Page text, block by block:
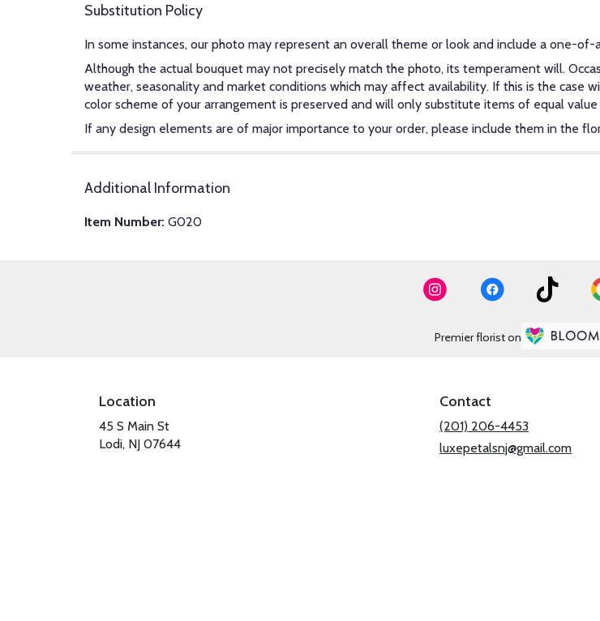
Substitution Policy
In some instances, our photo may represent an overall theme or look and include a one-
Although the actual bouquet may not precisely match the photo, its temperament will.
weather, seasonality and market conditions which may affect availability. If this is the case
color scheme of your arrangement is preserved and will only substitute items of equal value
If any design elements are of major importance to your order, please include them in the
Additional Information
Item Number: G020
Premier florist on
Location
45 S Main St
Lodi, NJ 07644(link
Contact
(201) 206-4453
luxepetalsnj@gmail.com